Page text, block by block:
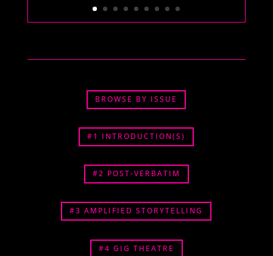
BROWSE BY ISSUE
#1 INTRODUCTION(S)
#2 POST-VERBATIM
#3 AMPLIFIED STORYTELLING
#4 GIG THEATRE